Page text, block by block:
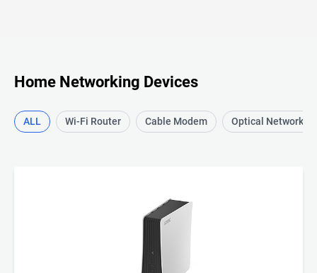
Home Networking Devices
ALL Wi-Fi Router Cable Modem Optical Network